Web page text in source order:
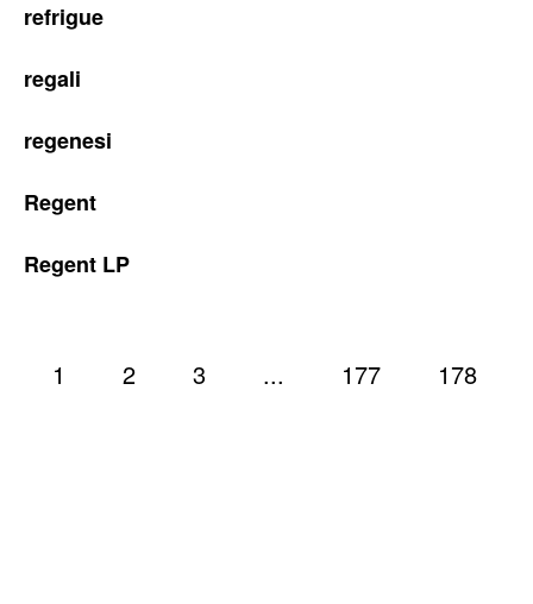
refrigue
regali
regenesi
Regent
Regent LP
1 2 3 ... 177 178